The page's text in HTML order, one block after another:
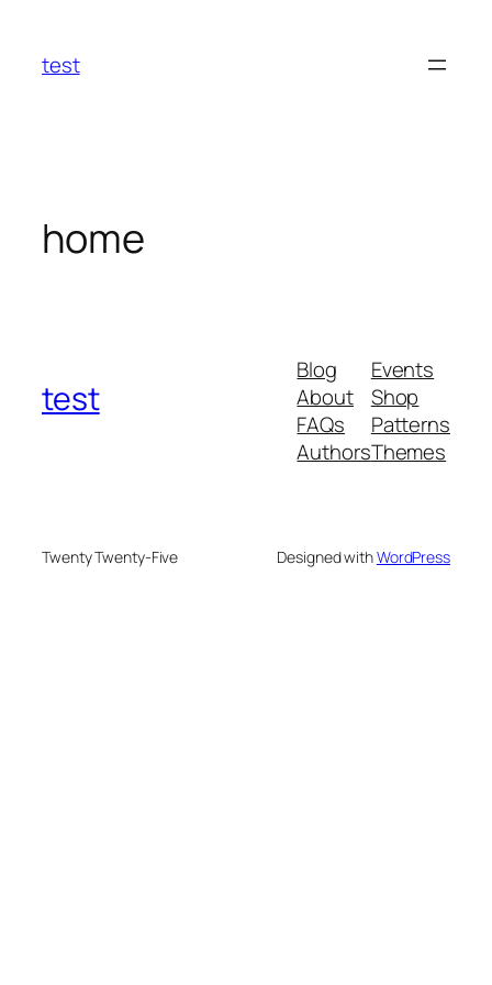
content
test
home
test
Blog
About
FAQs
Authors
Events
Shop
Patterns
Themes
Twenty Twenty-Five Designed withWordPress